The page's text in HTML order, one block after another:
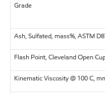
Grade
Ash, Sulfated, mass%, ASTM
Flash Point, Cleveland Open
Kinematic Viscosity @ 100 C,